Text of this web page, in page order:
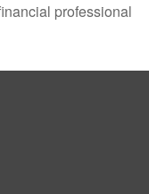
professional